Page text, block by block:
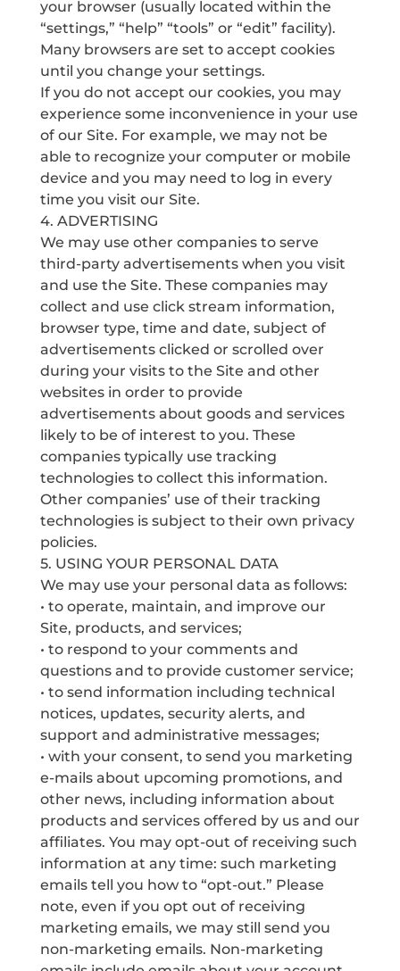
your browser (usually located within the
“settings,” “help” “tools” or “edit” facility).
Many browsers are set to accept cookies
until you change your settings.
If you do not accept our cookies, you may
experience some inconvenience in your use
of our Site. For example, we may not be
able to recognize your computer or mobile
device and you may need to log in every
time you visit our Site.
4. ADVERTISING
We may use other companies to serve
third-party advertisements when you visit
and use the Site. These companies may
collect and use click stream information,
browser type, time and date, subject of
advertisements clicked or scrolled over
during your visits to the Site and other
websites in order to provide
advertisements about goods and services
likely to be of interest to you. These
companies typically use tracking
technologies to collect this information.
Other companies’ use of their tracking
technologies is subject to their own privacy
policies.
5. USING YOUR PERSONAL DATA
We may use your personal data as follows:
• to operate, maintain, and improve our
Site, products, and services;
• to respond to your comments and
questions and to provide customer service;
• to send information including technical
notices, updates, security alerts, and
support and administrative messages;
• with your consent, to send you marketing
e-mails about upcoming promotions, and
other news, including information about
products and services offered by us and our
affiliates. You may opt-out of receiving such
information at any time: such marketing
emails tell you how to “opt-out.” Please
note, even if you opt out of receiving
marketing emails, we may still send you
non-marketing emails. Non-marketing